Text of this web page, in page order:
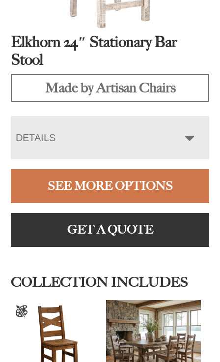
Elkhorn 24″ Stationary Bar
Stool
Made by Artisan Chairs
DETAILS
SEE MORE OPTIONS
GET A QUOTE
COLLECTION INCLUDES